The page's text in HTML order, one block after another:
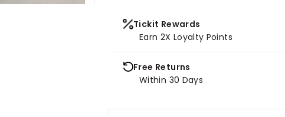
Tickit Rewards
Earn 2X Loyalty Points
Free Returns
Within 30 Days